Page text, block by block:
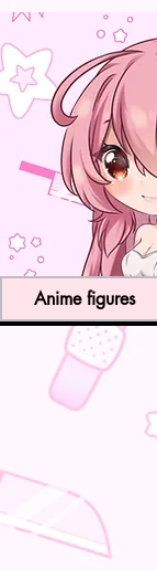
Anime figures